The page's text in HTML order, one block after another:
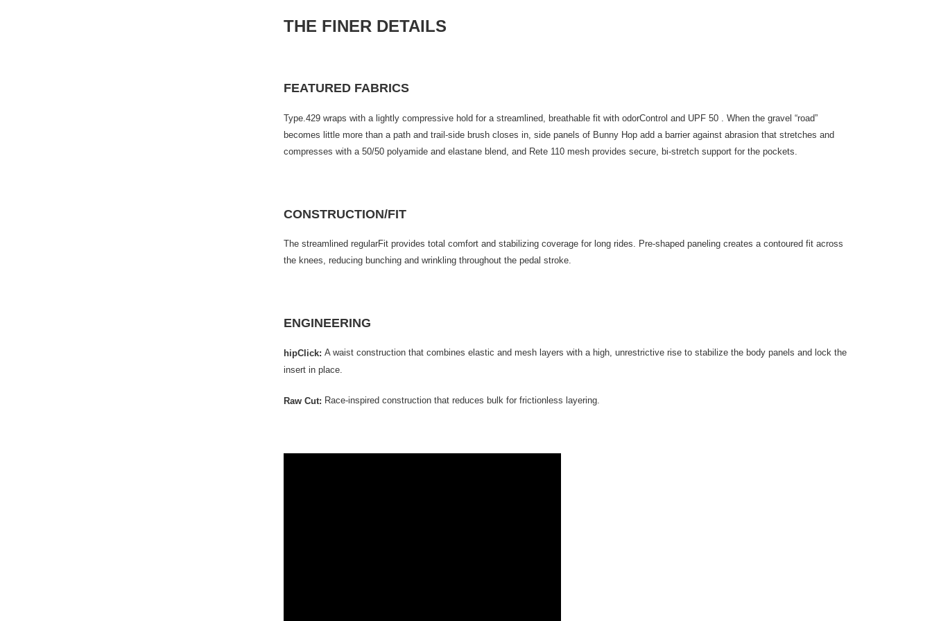
THE FINER DETAILS
FEATURED FABRICS
Type.429 wraps with a lightly compressive hold for a streamlined, breathable fit with odorControl and UPF 50 . When the gravel “road”
becomes little more than a path and trail-side brush closes in, side panels of Bunny Hop add a barrier against abrasion that stretches and
compresses with a 50/50 polyamide and elastane blend, and Rete 110 mesh provides secure, bi-stretch support for the pockets.
CONSTRUCTION/FIT
The streamlined regularFit provides total comfort and stabilizing coverage for long rides. Pre-shaped paneling creates a contoured fit across
the knees, reducing bunching and wrinkling throughout the pedal stroke.
ENGINEERING
hipClick:A waist construction that combines elastic and mesh layers with a high, unrestrictive rise to stabilize the body panels and lock the
insert in place.
Raw Cut: Race-inspired construction that reduces bulk for frictionless layering.